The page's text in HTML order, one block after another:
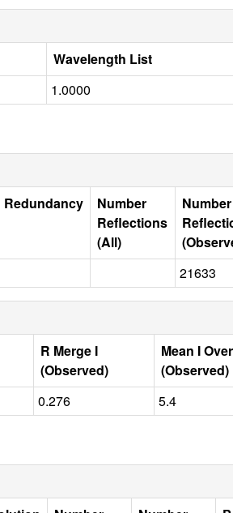
Wavelength List
1.0000
Redundancy
Number
Reflections
(All)
Number
21633
R Merge I
(Observed)
Mean I
(Observed)
0.276 5.4